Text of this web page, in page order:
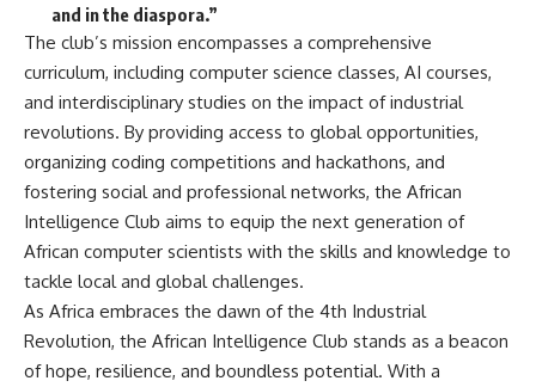
and in the diaspora.”
The club’s mission encompasses a comprehensive
curriculum, including computer science classes, AI courses,
and interdisciplinary studies on the impact of industrial
revolutions. By providing access to global opportunities,
organizing coding competitions and hackathons, and
fostering social and professional networks, the African
Intelligence Club aims to equip the next generation of
African computer scientists with the skills and knowledge to
tackle local and global challenges.
As Africa embraces the dawn of the 4th Industrial
Revolution, the African Intelligence Club stands as a beacon
of hope, resilience, and boundless potential. With a